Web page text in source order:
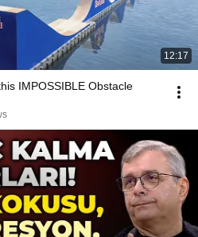
12:17
IMPOSSIBLE Obstacle